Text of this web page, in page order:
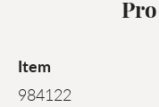
Item
984122